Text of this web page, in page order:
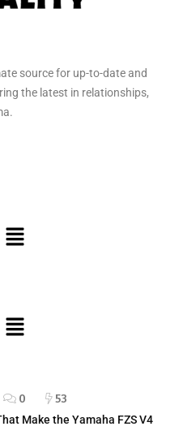
source for up-to-date and
the latest in relationships,
0 53
Make the Yamaha FZS V4